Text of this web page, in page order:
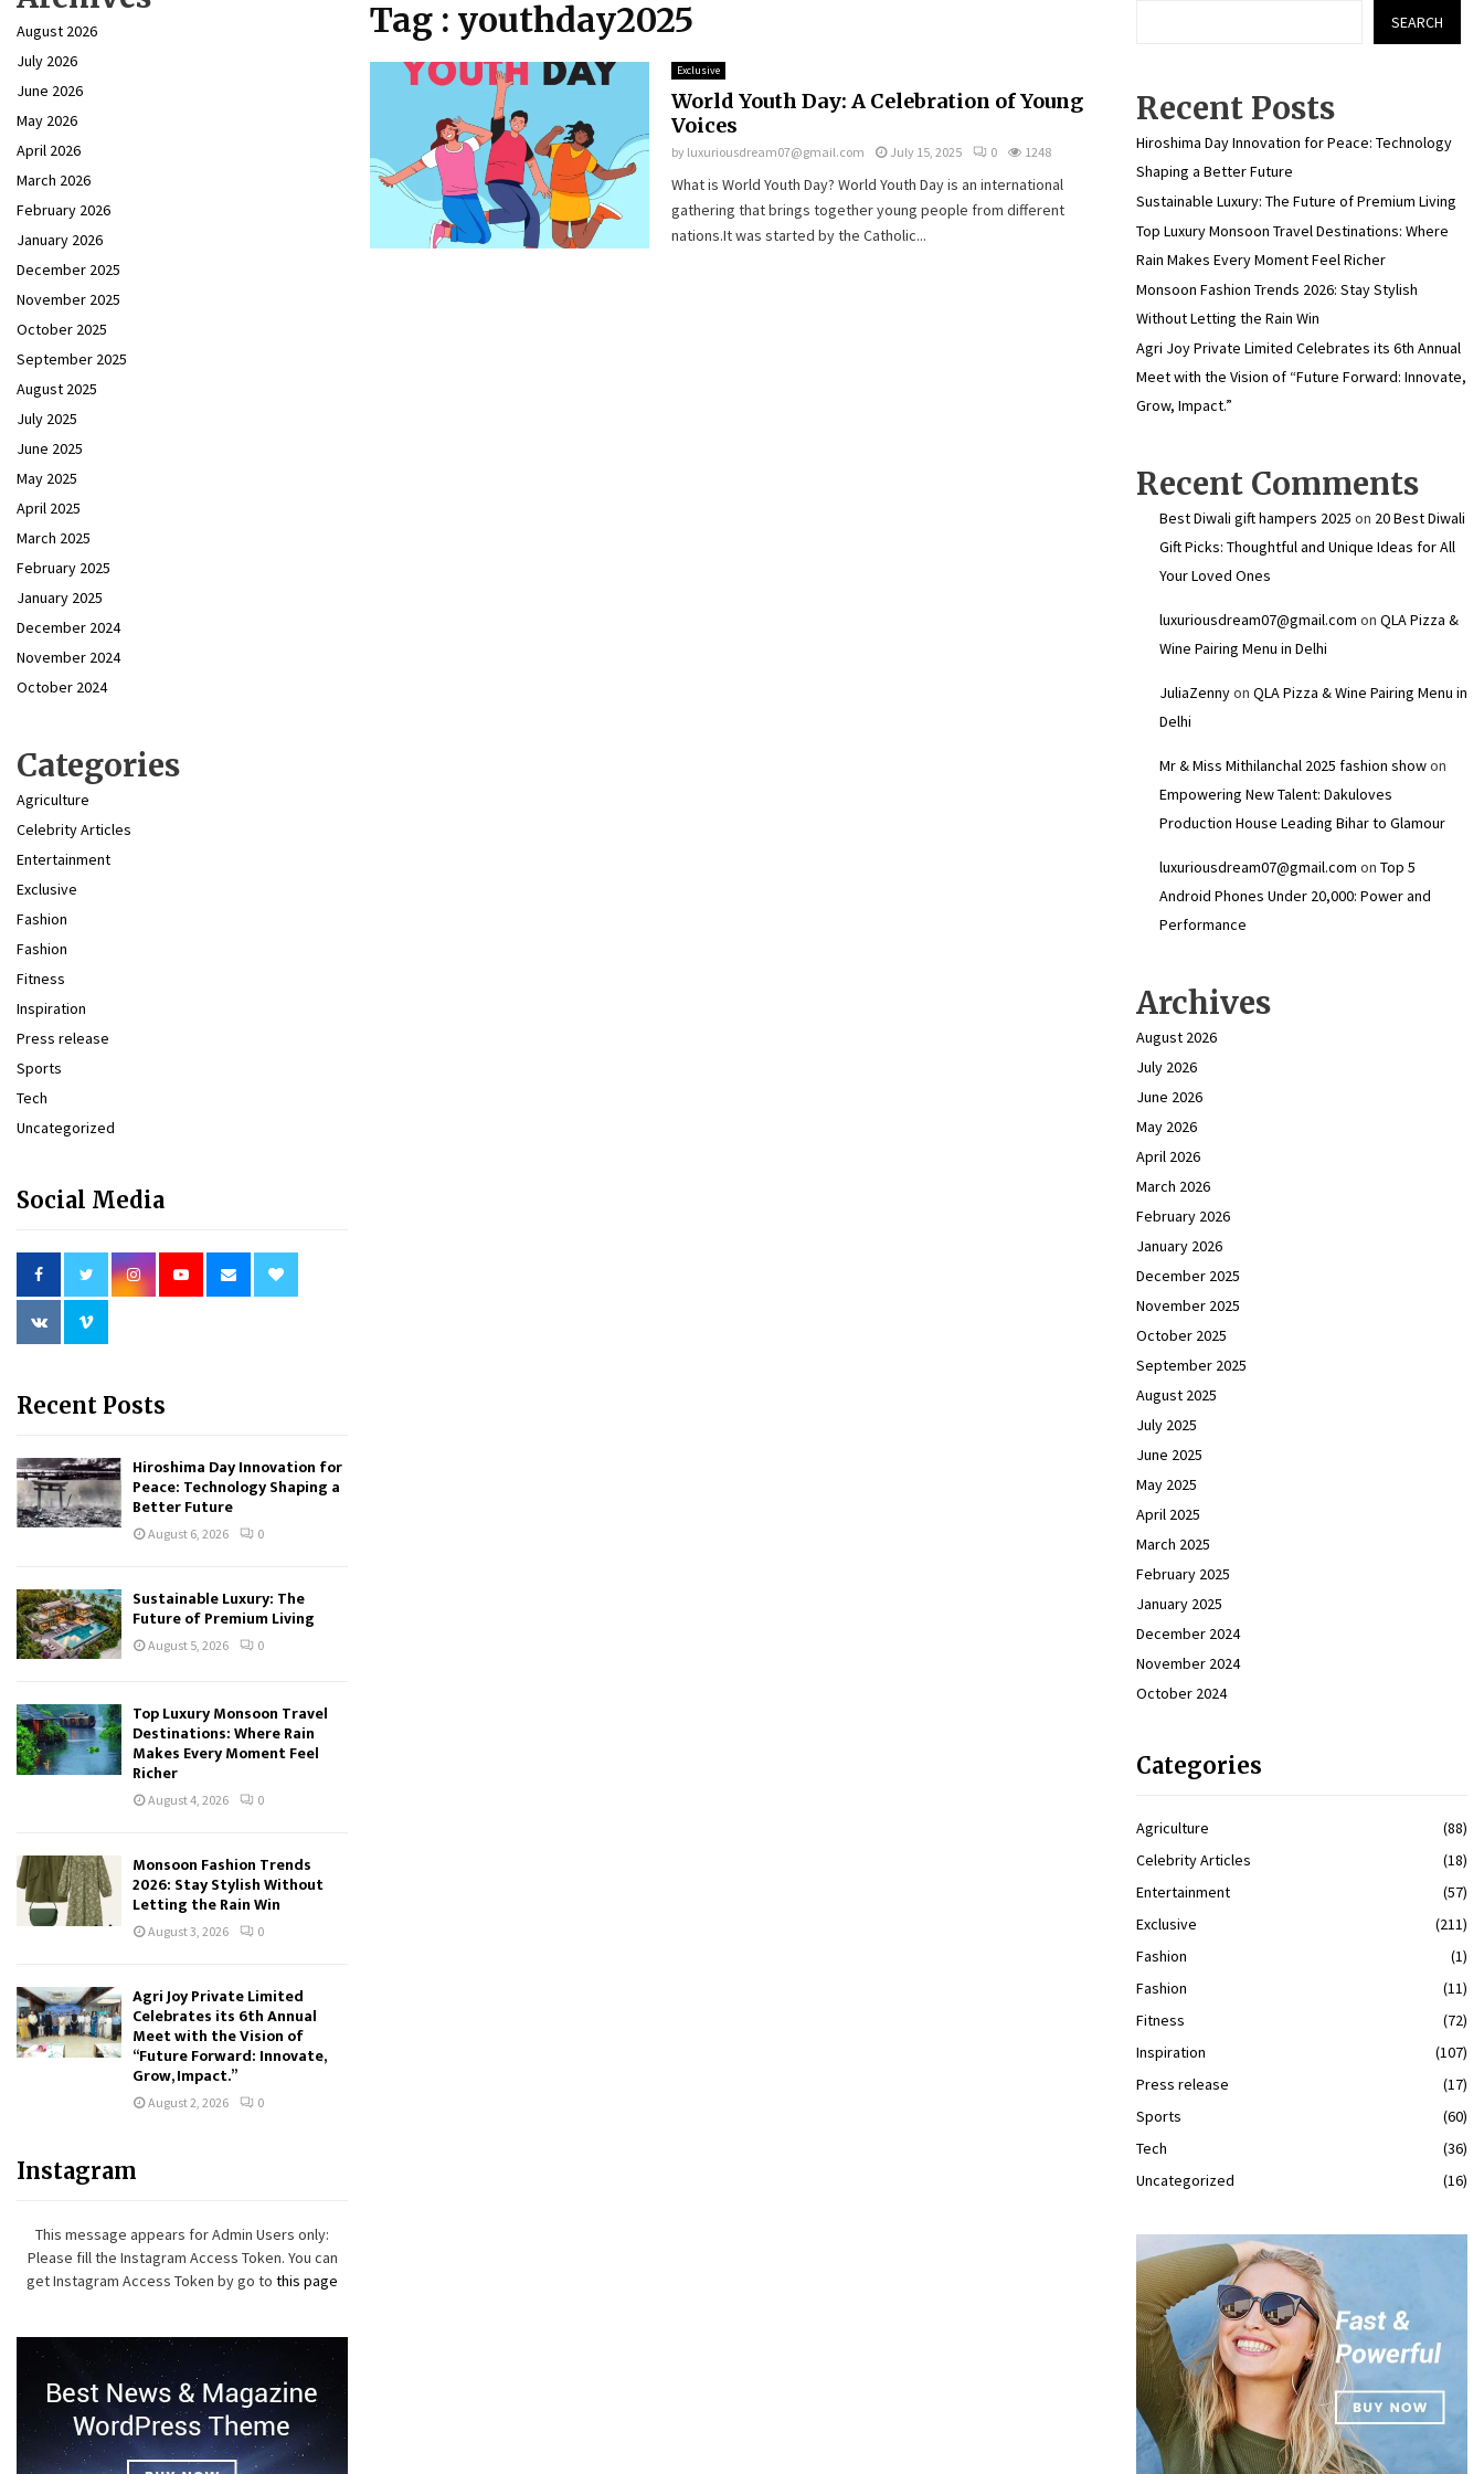
Tag : youthday2025
Exclusive
World Youth Day: A Celebration of Young
Voices
by luxuriousdream07@gmail.com July 15, 2025 0 1248
What is World Youth Day? World Youth Day is an international
gathering that brings together young people from different
nations.It was started by the Catholic...
August 2026
July 2026
June 2026
May 2026
April 2026
March 2026
February 2026
January 2026
December 2025
November 2025
October 2025
September 2025
August 2025
July 2025
June 2025
May 2025
April 2025
March 2025
February 2025
January 2025
December 2024
November 2024
October 2024
Categories
Agriculture
Celebrity Articles
Entertainment
Exclusive
Fashion
Fashion
Fitness
Inspiration
Press release
Sports
Tech
Uncategorized
Social Media
Recent Posts
Hiroshima Day Innovation for
Peace: Technology Shaping a
Better Future
August 6, 2026 0
Sustainable Luxury: The
Future of Premium Living
August 5, 2026 0
Top Luxury Monsoon Travel
Destinations: Where Rain
Makes Every Moment Feel
Richer
August 4, 2026 0
Monsoon Fashion Trends
2026: Stay Stylish Without
Letting the Rain Win
August 3, 2026 0
Agri Joy Private Limited
Celebrates its 6th Annual
Meet with the Vision of
“Future Forward: Innovate,
Grow, Impact.”
August 2, 2026 0
Instagram
This message appears for Admin Users only:
Please fill the Instagram Access Token. You can
get Instagram Access Token by go to this page
SEARCH
Recent Posts
Hiroshima Day Innovation for Peace: Technology
Shaping a Better Future
Sustainable Luxury: The Future of Premium Living
Top Luxury Monsoon Travel Destinations: Where
Rain Makes Every Moment Feel Richer
Monsoon Fashion Trends 2026: Stay Stylish
Without Letting the Rain Win
Agri Joy Private Limited Celebrates its 6th Annual
Meet with the Vision of “Future Forward: Innovate,
Grow, Impact.”
Recent Comments
Best Diwali gift hampers 2025 on 20 Best Diwali
Gift Picks: Thoughtful and Unique Ideas for All
Your Loved Ones
luxuriousdream07@gmail.com on QLA Pizza &
Wine Pairing Menu in Delhi
JuliaZennyon QLA Pizza & Wine Pairing Menu in
Delhi
Mr & Miss Mithilanchal 2025 fashion showon
Empowering New Talent: Dakuloves
Production House Leading Bihar to Glamour
luxuriousdream07@gmail.com on Top 5
Android Phones Under ₹20,000: Power and
Performance
Archives
August 2026
July 2026
June 2026
May 2026
April 2026
March 2026
February 2026
January 2026
December 2025
November 2025
October 2025
September 2025
August 2025
July 2025
June 2025
May 2025
April 2025
March 2025
February 2025
January 2025
December 2024
November 2024
October 2024
Categories
Agriculture
(88)
Celebrity Articles
(18)
Entertainment
(57)
Exclusive
(211)
Fashion
(1)
Fashion
(11)
Fitness
(72)
Inspiration
(107)
Press release
(17)
Sports
(60)
Tech
(36)
Uncategorized
(16)